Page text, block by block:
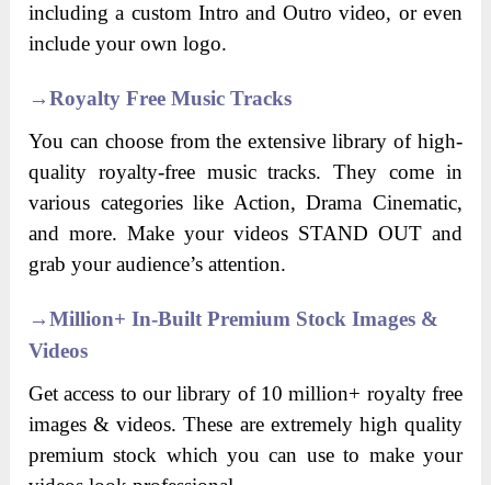
including a custom Intro and Outro video, or even
include your own logo.
→Royalty Free Music Tracks
You can choose from the extensive library of high-
quality royalty-free music tracks. They come in
various categories like Action, Drama Cinematic,
and more. Make your videos STAND OUT and
grab your audience’s attention.
→Million+ In-Built Premium Stock Images &
Videos
Get access to our library of 10 million+ royalty free
images & videos. These are extremely high quality
premium stock which you can use to make your